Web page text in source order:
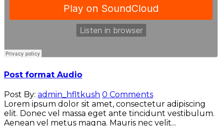
Post format Audio
Post By: admin_hfltkush 0 Comments
Lorem ipsum dolor sit amet, consectetur adipiscing
elit. Donec vel massa eget ante tincidunt vestibulum.
Aenean vel metus magna. Mauris nec velit...